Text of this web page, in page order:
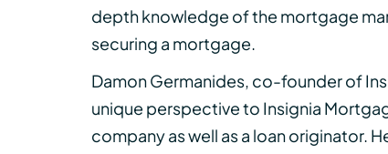
depth knowledge of the mortgage
securing a mortgage.
Damon Germanides, co-founder of
unique perspective to Insignia
company as well as a loan originator.